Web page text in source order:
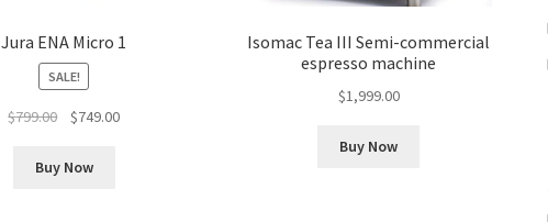
Jura ENA Micro 1
SALE!
$799.00
Original
was:
$749.00Current
Buy Now
Isomac Tea III Semi-commercial
espresso machine
$1,999.00
Buy Now